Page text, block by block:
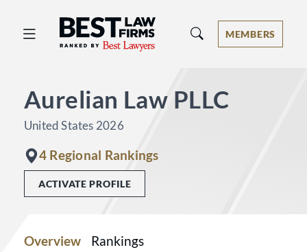
Best Law Firms® - Ranked by Best
MEMBERS
Aurelian Law PLLC
United States 2026
4 Regional Rankings
ACTIVATE PROFILE
Overview Rankings